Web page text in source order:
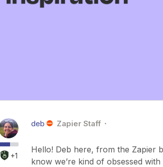
+1
deb Zapier Staff
Hello! Deb here, from the Zapier
know we’re kind of obsessed